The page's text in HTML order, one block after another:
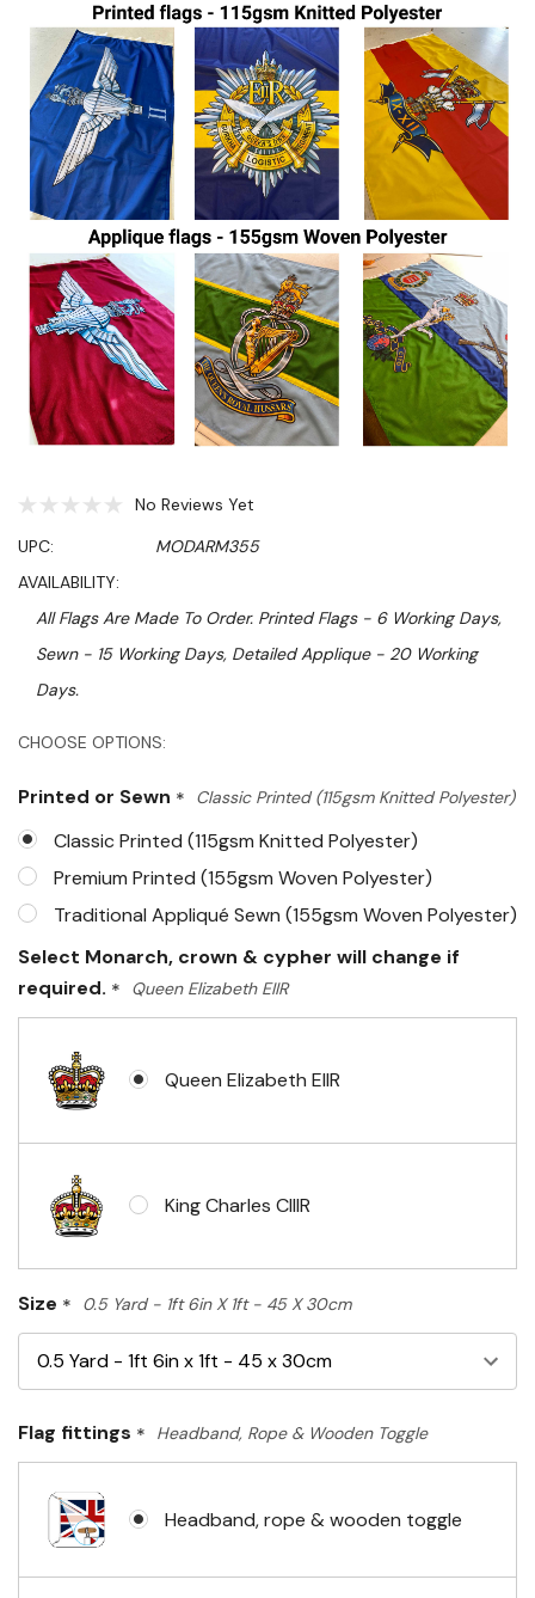
No Reviews Yet
UPC:
MODARM355
AVAILABILITY:
All Flags Are Made To Order. Printed Flags - 6 Working Days,
Sewn - 15 Working Days, Detailed Applique - 20 Working
Days.
CHOOSE OPTIONS:
Printed or Sewn * Classic Printed (115gsm Knitted Polyester)
Classic Printed (115gsm Knitted Polyester)
Premium Printed (155gsm Woven Polyester)
Traditional Appliqué Sewn (155gsm Woven Polyester)
Select Monarch, crown & cypher will change if
required. * Queen Elizabeth EIIR
Queen Elizabeth EIIR
King Charles CIIIR
Size * 0.5 Yard - 1ft 6in X 1ft - 45 X 30cm
Flag fittings * Headband, Rope & Wooden Toggle
Headband, rope & wooden toggle
Hurry!
left